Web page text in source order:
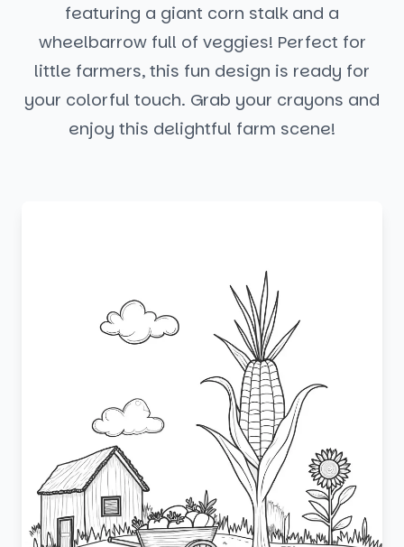
featuring a giant corn stalk and a
wheelbarrow full of veggies! Perfect for
little farmers, this fun design is ready for
your colorful touch. Grab your crayons and
enjoy this delightful farm scene!